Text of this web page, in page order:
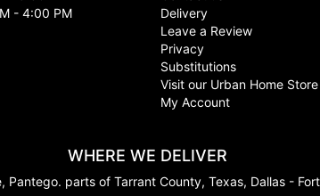
- 4:00 PM
Delivery
Leave a Review
Privacy
Substitutions
Visit our Urban Home Store
My Account
WHERE WE DELIVER
Pantego. parts of Tarrant County, Texas, Dallas -